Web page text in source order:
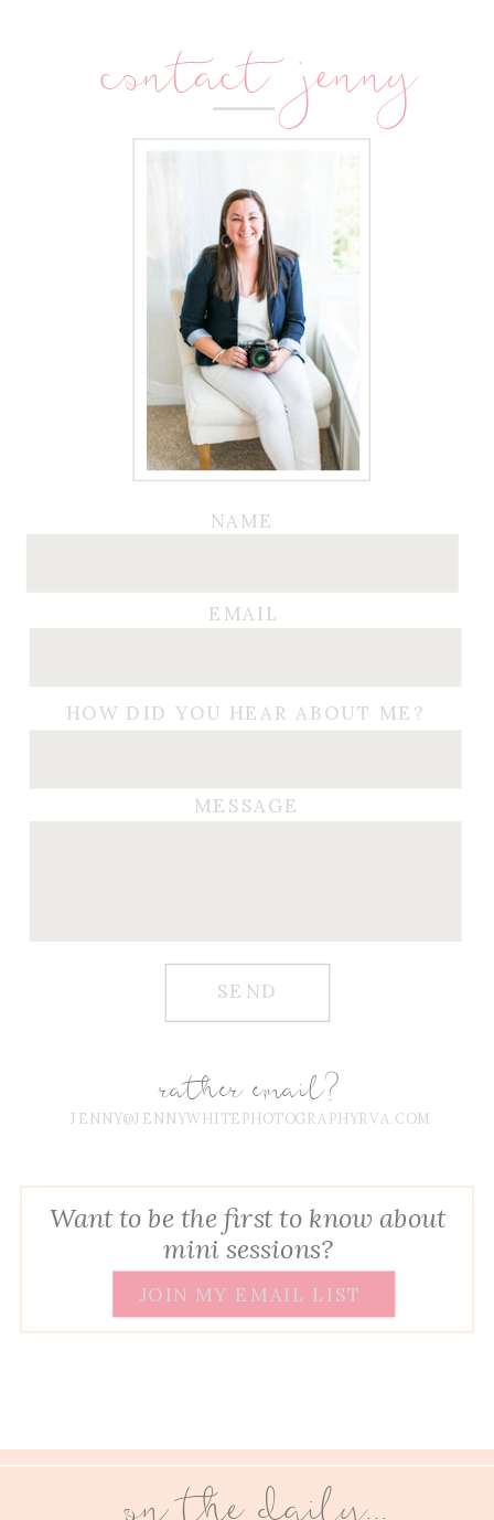
SEND
MESSAGE
EMAIL
NAME
rather email?
JENNY@JENNYWHITEPHOTOGRAPHYRVA.COM
HOW DID YOU HEAR ABOUT ME?
Want to be the first to know about
mini sessions?
JOIN MY EMAIL LIST
contact jenny